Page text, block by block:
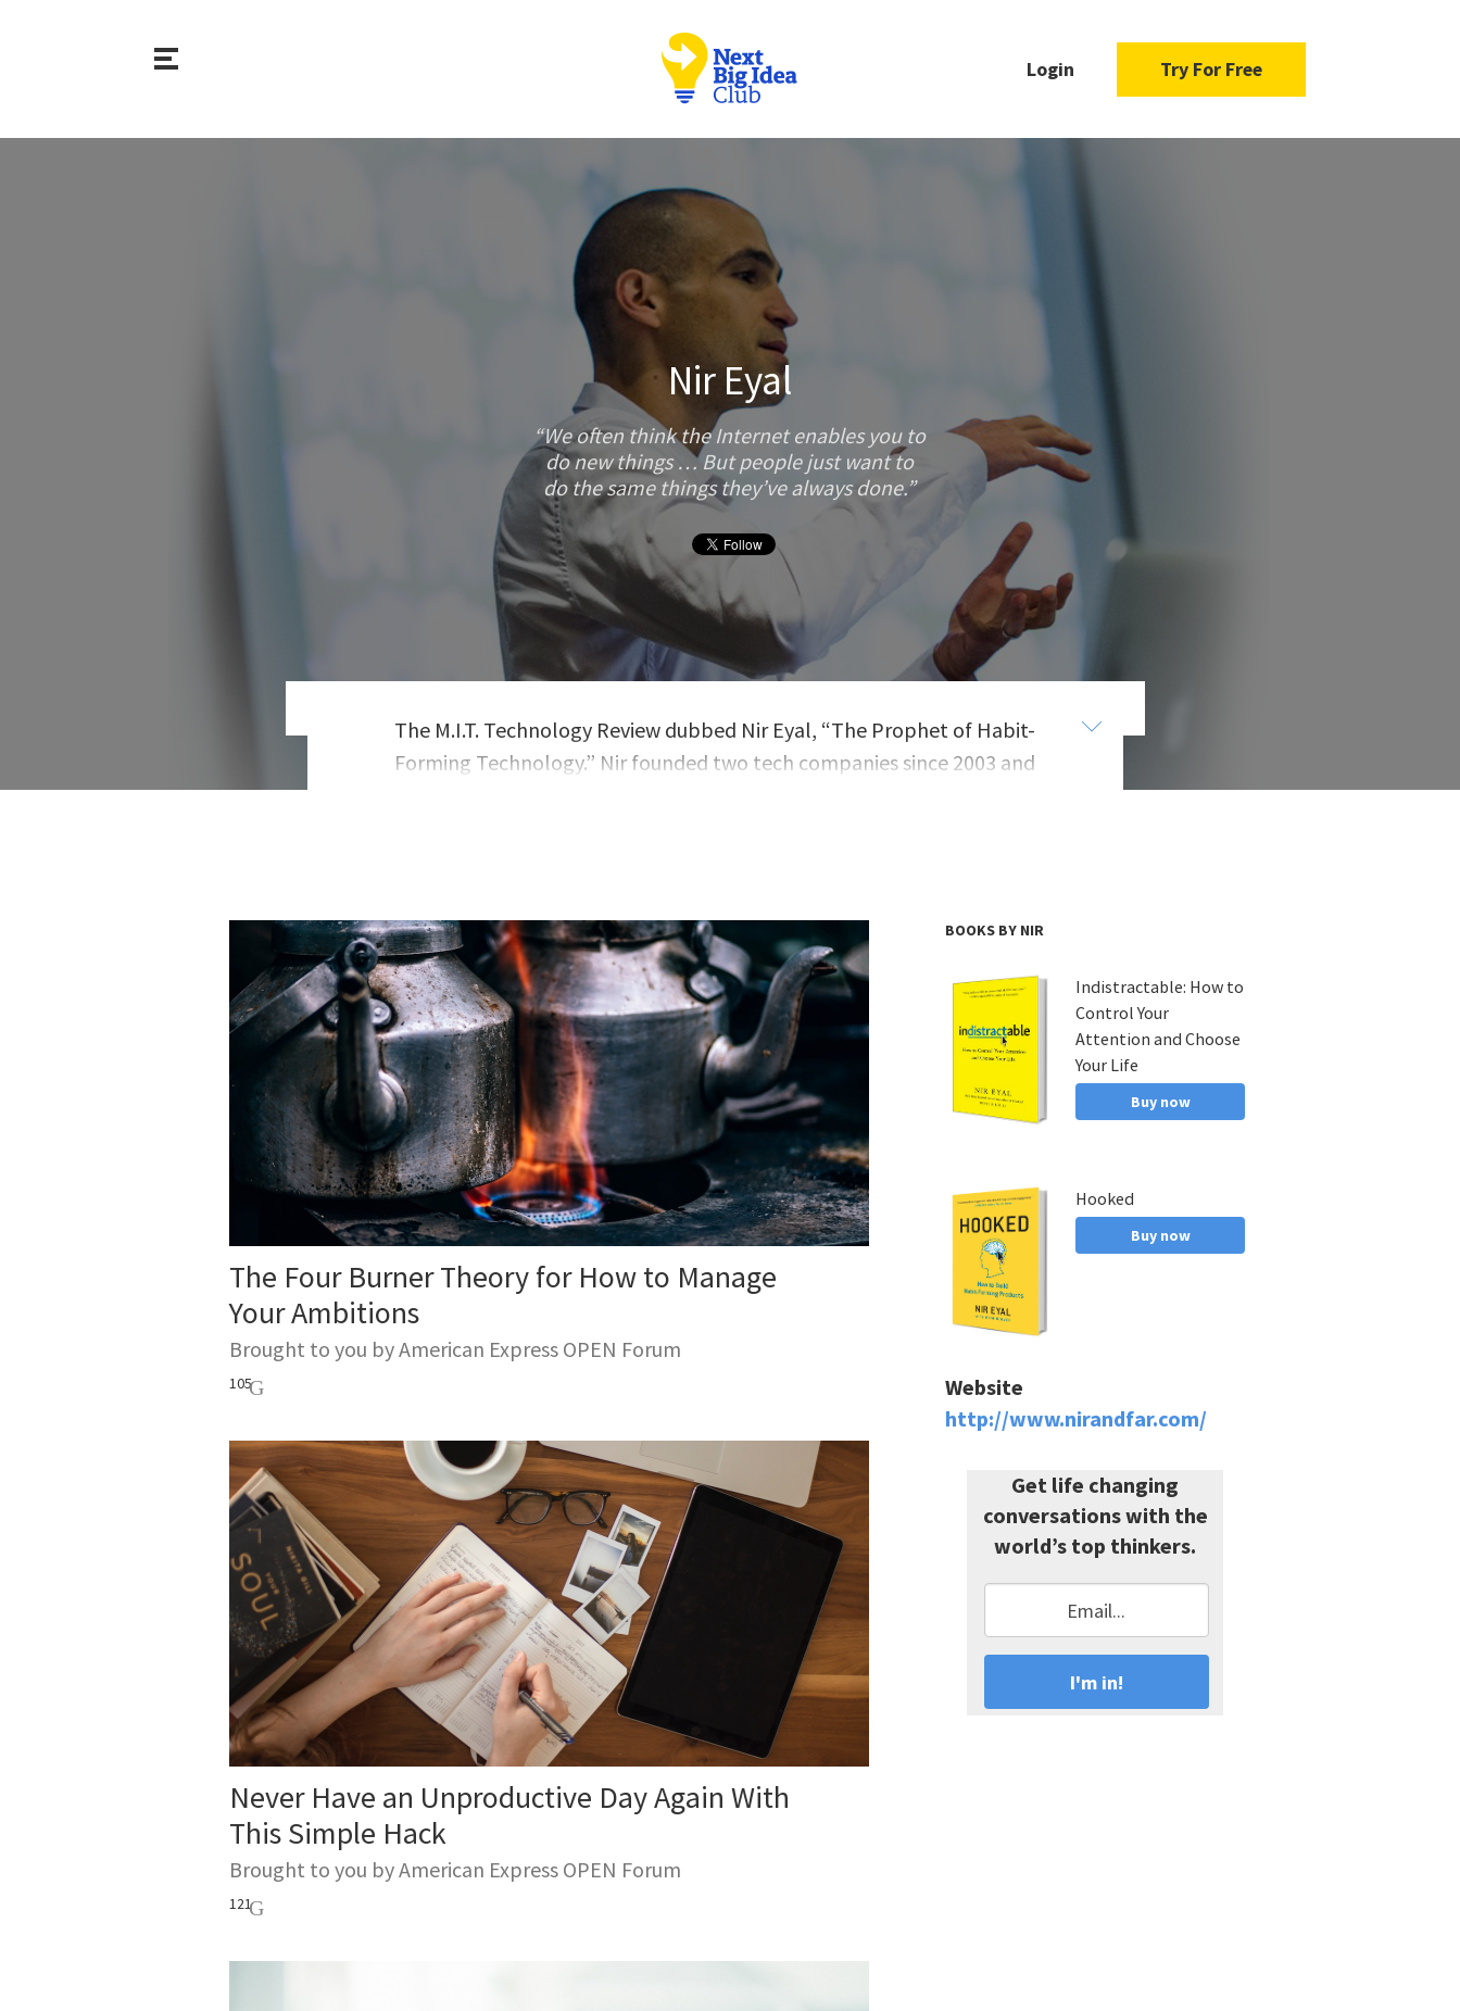
Login Try For Free
Nir Eyal
We often think the Internet enables you to
do new things … But people just want to
do the same things they’ve always done.
The M.I.T. Technology Review dubbed Nir Eyal, “The Prophet of Habit-
Forming Technology.” Nir founded two tech companies since 2003 and
TechCrunch, Inc.andPsychology Today.
The Four Burner Theory for How to Manage
Your Ambitions
Brought to you by American Express OPEN Forum
105
Never Have an Unproductive Day Again With
This Simple Hack
Brought to you by American Express OPEN Forum
121
BOOKS BY NIR
Indistractable: How to
Control Your
Attention and Choose
Your Life
Buy now
Hooked
Buy now
Website
http://www.nirandfar.com/
Get life changing
conversations with the
world’s top thinkers.
I'm in!